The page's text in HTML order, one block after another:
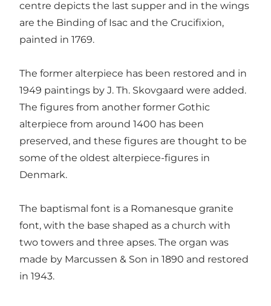
centre depicts the last supper and in the wings
are the Binding of Isac and the Crucifixion,
painted in 1769.
The former alterpiece has been restored and in
1949 paintings by J. Th. Skovgaard were added.
The figures from another former Gothic
alterpiece from around 1400 has been
preserved, and these figures are thought to be
some of the oldest alterpiece-figures in
Denmark.
The baptismal font is a Romanesque granite
font, with the base shaped as a church with
two towers and three apses. The organ was
made by Marcussen & Son in 1890 and restored
in 1943.